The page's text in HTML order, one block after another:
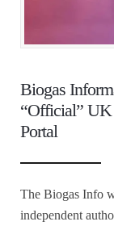
Biogas
“Official”
Portal
The Biogas Info
independent